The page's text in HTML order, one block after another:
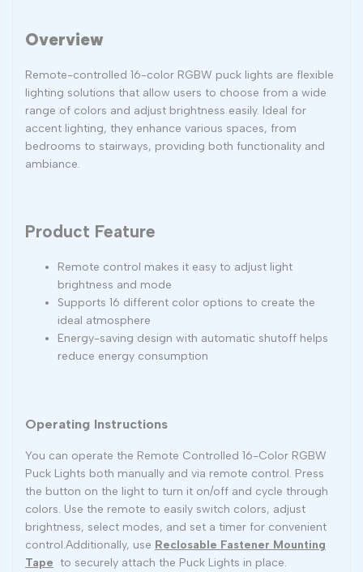
Overview
Remote-controlled 16-color RGBW puck lights are flexible
lighting solutions that allow users to choose from a wide
range of colors and adjust brightness easily. Ideal for
accent lighting, they enhance various spaces, from
bedrooms to stairways, providing both functionality and
ambiance.
Product Feature
Remote control makes it easy to adjust light
brightness and mode
Supports 16 different color options to create the
ideal atmosphere
Energy-saving design with automatic shutoff helps
reduce energy consumption
Operating Instructions
You can operate the Remote Controlled 16-Color RGBW
Puck Lights both manually and via remote control. Press
the button on the light to turn it on/off and cycle through
colors. Use the remote to easily switch colors, adjust
brightness, select modes, and set a timer for convenient
control.Additionally, use Reclosable Fastener Mounting
Tape to securely attach the Puck Lights in place.